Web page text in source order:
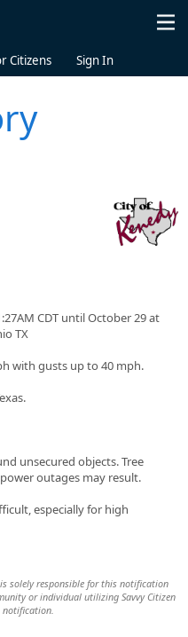
Citizens Sign In
CDT until October 29 at
TX
with gusts up to 40 mph.
unsecured objects. Tree
outages may result.
especially for high
solely responsible for this notification
or individual utilizing Savvy Citizen
notification.